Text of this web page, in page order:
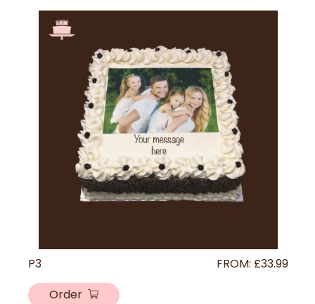
P3 FROM: £33.99
Order